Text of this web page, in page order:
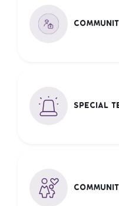
Special